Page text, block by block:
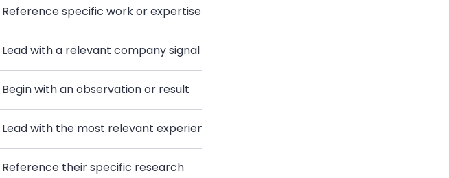
Reference specific work or expertise
Lead with a relevant company signal
Begin with an observation or result
Lead with the most relevant experience
Reference their specific research